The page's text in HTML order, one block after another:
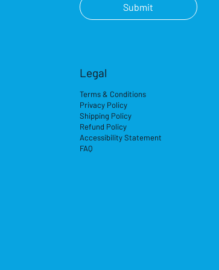
Submit
Legal
Terms & Conditions
Privacy Policy
Shipping Policy
Refund Policy
Accessibility Statement
FAQ